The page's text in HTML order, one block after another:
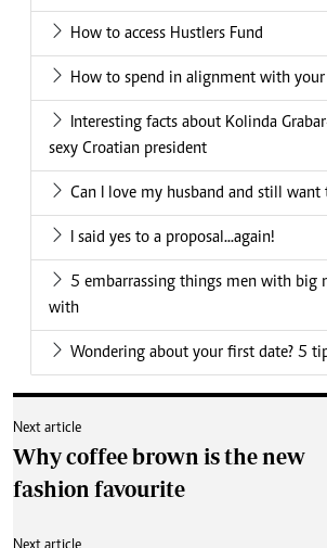
How to access Hustlers Fund
How to spend in alignment with your
Interesting facts about Kolinda
sexy Croatian president
Can I love my husband and still want
I said yes to a proposal...again!
5 embarrassing things men with big
with
Wondering about your first date? 5
Next article
Why coffee brown is the new
fashion favourite